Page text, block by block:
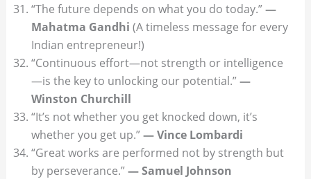
“The future depends on what you do today.”—
Mahatma Gandhi (A timeless message for every
Indian entrepreneur!)
“Continuous effort—not strength or intelligence
—is the key to unlocking our potential.”—
Winston Churchill
“It’s not whether you get knocked down, it’s
whether you get up.”— Vince Lombardi
“Great works are performed not by strength but
by perseverance.”— Samuel Johnson